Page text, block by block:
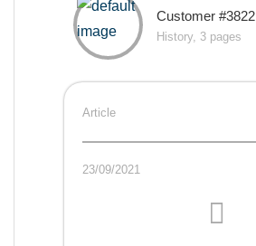
Customer #3822
History, 3 pages
Article
23/09/2021